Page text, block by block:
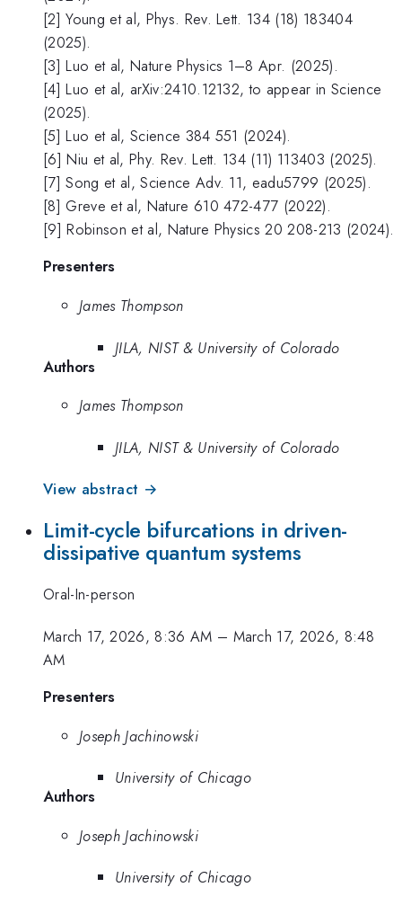
[2] Young et al, Phys. Rev. Lett. 134 (18) 183404
(2025).
[3] Luo et al, Nature Physics 1–8 Apr. (2025).
[4] Luo et al, arXiv:2410.12132, to appear in Science
(2025).
[5] Luo et al, Science 384 551 (2024).
[6] Niu et al, Phy. Rev. Lett. 134 (11) 113403 (2025).
[7] Song et al, Science Adv. 11, eadu5799 (2025).
[8] Greve et al, Nature 610 472-477 (2022).
[9] Robinson et al, Nature Physics 20 208-213 (2024).
Presenters
James Thompson
JILA, NIST & University of Colorado
Authors
James Thompson
JILA, NIST & University of Colorado
View abstract →
Limit-cycle bifurcations in driven-
dissipative quantum systems
Oral-In-person
March 17, 2026, 8:36 AM – March 17, 2026, 8:48
AM
Presenters
Joseph Jachinowski
University of Chicago
Authors
Joseph Jachinowski
University of Chicago